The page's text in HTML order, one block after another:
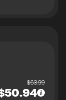
$63.99
50.94